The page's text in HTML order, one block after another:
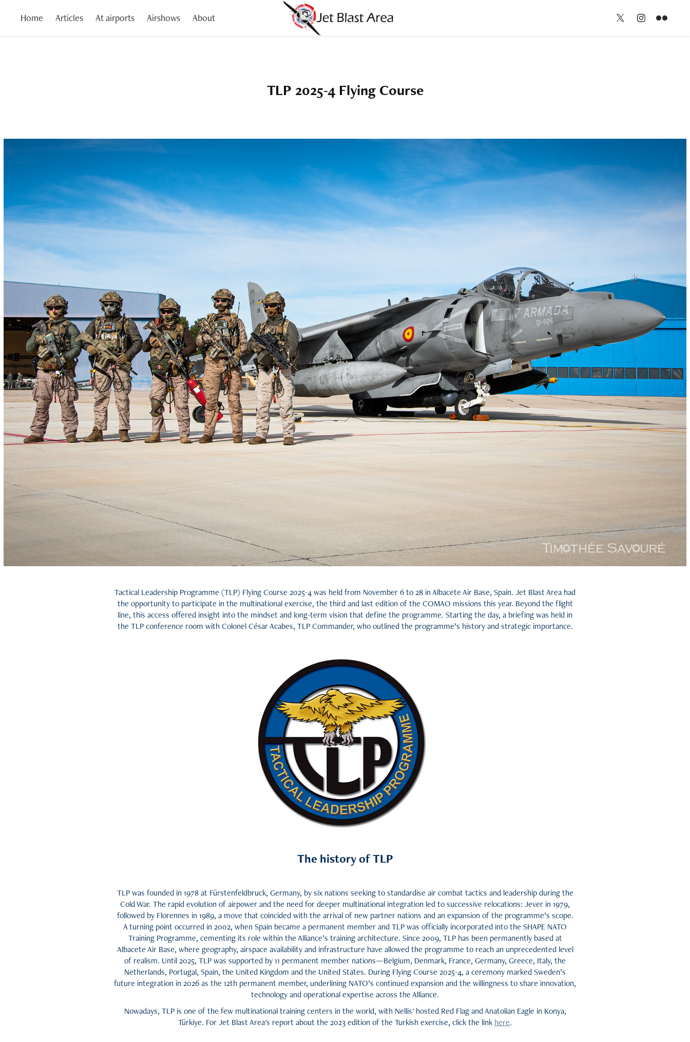
Home Articles At airports Airshows About
TLP 2025-4 Flying Course
Tactical Leadership Programme (TLP) Flying Course 2025-4 was held from November 6 to 28 in Albacete Air Base, Spain. Jet Blast Area had
the opportunity to participate in the multinational exercise, the third and last edition of the COMAO missions this year. Beyond the flight
line, this access offered insight into the mindset and long-term vision that define the programme. Starting the day, a briefing was held in
the TLP conference room with Colonel César Acabes, TLP Commander, who outlined the programme’s history and strategic importance.
The history of TLP
TLP was founded in 1978 at Fürstenfeldbruck, Germany, by six nations seeking to standardise air combat tactics and leadership during the
Cold War. The rapid evolution of airpower and the need for deeper multinational integration led to successive relocations: Jever in 1979,
followed by Florennes in 1989, a move that coincided with the arrival of new partner nations and an expansion of the programme’s scope.
A turning point occurred in 2002, when Spain became a permanent member and TLP was officially incorporated into the SHAPE NATO
Training Programme, cementing its role within the Alliance’s training architecture. Since 2009, TLP has been permanently based at
Albacete Air Base, where geography, airspace availability and infrastructure have allowed the programme to reach an unprecedented level
of realism. Until 2025, TLP was supported by 11 permanent member nations—Belgium, Denmark, France, Germany, Greece, Italy, the
Netherlands, Portugal, Spain, the United Kingdom and the United States. During Flying Course 2025-4, a ceremony marked Sweden’s
future integration in 2026 as the 12th permanent member, underlining NATO’s continued expansion and the willingness to share innovation,
technology and operational expertise across the Alliance.
Nowadays, TLP is one of the few multinational training centers in the world, with Nellis' hosted Red Flag and Anatolian Eagle in Konya,
Türkiye. For Jet Blast Area's report about the 2023 edition of the Turkish exercise, click the link here.